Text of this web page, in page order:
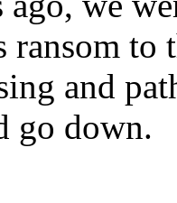
to
and
go down.